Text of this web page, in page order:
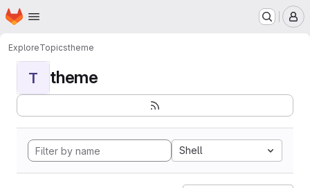
Skip to main content
Homepage
ExploreTopicstheme
T theme
Shell